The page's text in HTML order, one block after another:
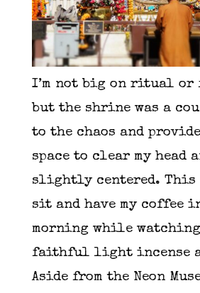
I’m not big on ritual
but the shrine was a
to the chaos and
space to clear my head
slightly centered. This
sit and have my coffee
morning while
faithful light incense
Aside from the Neon